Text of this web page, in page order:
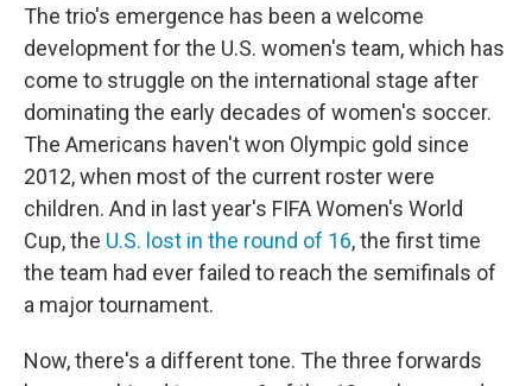
The trio's emergence has been a welcome
development for the U.S. women's team, which has
come to struggle on the international stage after
dominating the early decades of women's soccer.
The Americans haven't won Olympic gold since
2012, when most of the current roster were
children. And in last year's FIFA Women's World
Cup, the U.S. lost in the round of 16, the first time
the team had ever failed to reach the semifinals of
a major tournament.
Now, there's a different tone. The three forwards